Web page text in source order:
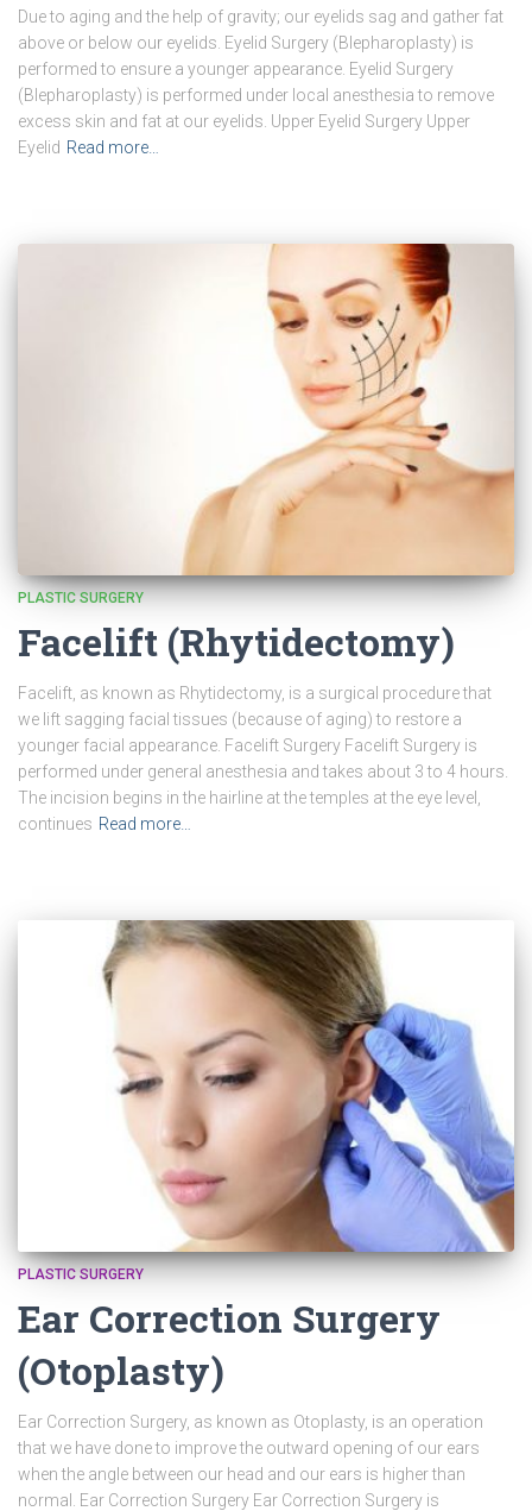
Due to aging and the help of gravity; our eyelids sag and gather fat
above or below our eyelids. Eyelid Surgery (Blepharoplasty) is
performed to ensure a younger appearance. Eyelid Surgery
(Blepharoplasty) is performed under local anesthesia to remove
excess skin and fat at our eyelids. Upper Eyelid Surgery Upper
Eyelid Read more…
PLASTIC SURGERY
Facelift (Rhytidectomy)
Facelift, as known as Rhytidectomy, is a surgical procedure that
we lift sagging facial tissues (because of aging) to restore a
younger facial appearance. Facelift Surgery Facelift Surgery is
performed under general anesthesia and takes about 3 to 4 hours.
The incision begins in the hairline at the temples at the eye level,
continues Read more…
PLASTIC SURGERY
Ear Correction Surgery
(Otoplasty)
Ear Correction Surgery, as known as Otoplasty, is an operation
that we have done to improve the outward opening of our ears
when the angle between our head and our ears is higher than
normal. Ear Correction Surgery Ear Correction Surgery is